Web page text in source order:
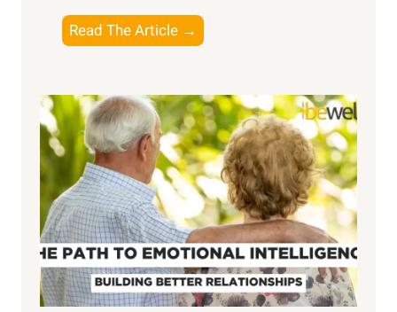
t
h
o
w
e
r
o
f
S
u
n
Read The Article →
x
l
o
r
i
n
g
t
h
e